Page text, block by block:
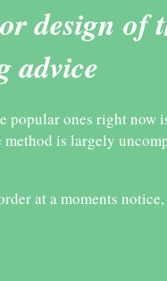
design of
advice
popular ones right
is largely
at a moments